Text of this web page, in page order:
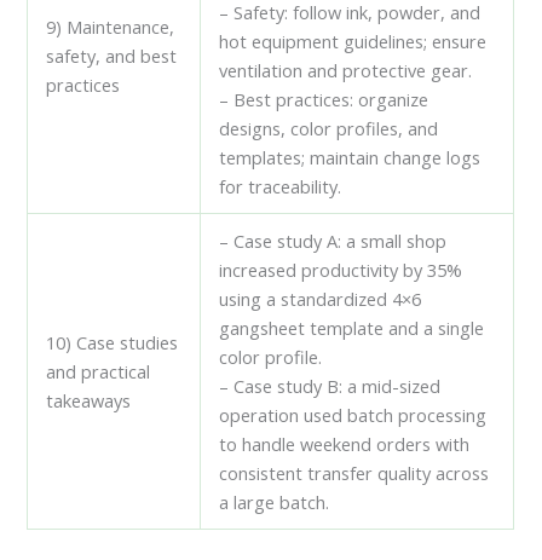
9) Maintenance,
safety, and best
practices
– Safety: follow ink, powder, and
hot equipment guidelines; ensure
ventilation and protective gear.
– Best practices: organize
designs, color profiles, and
templates; maintain change logs
for traceability.
10) Case studies
and practical
takeaways
– Case study A: a small shop
increased productivity by 35%
using a standardized 4×6
gangsheet template and a single
color profile.
– Case study B: a mid-sized
operation used batch processing
to handle weekend orders with
consistent transfer quality across
a large batch.